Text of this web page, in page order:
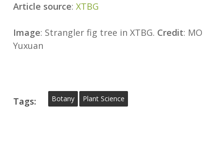
Article source: XTBG
Image: Strangler fig tree in XTBG. Credit: MO
Yuxuan
Tags: Botany Plant Science